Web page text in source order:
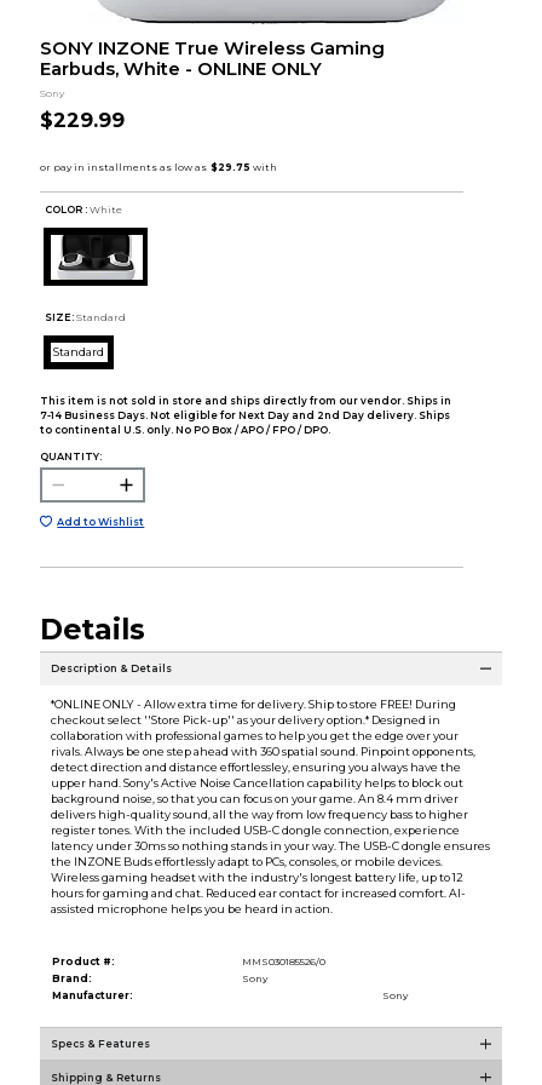
SONY INZONE True Wireless Gaming
Earbuds, White - ONLINE ONLY
Sony
$229.99
COLOR : White
SIZE: Standard
Standard
This item is not sold in store and ships directly from our vendor. Ships in
7-14 Business Days. Not eligible for Next Day and 2nd Day delivery. Ships
to continental U.S. only. No PO Box / APO / FPO / DPO.
QUANTITY:
Add to Wishlist
Details
Description & Details
*ONLINE ONLY - Allow extra time for delivery. Ship to store FREE! During
checkout select ''Store Pick-up'' as your delivery option.* Designed in
collaboration with professional games to help you get the edge over your
rivals. Always be one step ahead with 360 spatial sound. Pinpoint opponents,
detect direction and distance effortlessley, ensuring you always have the
upper hand. Sony's Active Noise Cancellation capability helps to block out
background noise, so that you can focus on your game. An 8.4 mm driver
delivers high-quality sound, all the way from low frequency bass to higher
register tones. With the included USB-C dongle connection, experience
latency under 30ms so nothing stands in your way. The USB-C dongle ensures
the INZONE Buds effortlessly adapt to PCs, consoles, or mobile devices.
Wireless gaming headset with the industry's longest battery life, up to 12
hours for gaming and chat. Reduced ear contact for increased comfort. AI-
assisted microphone helps you be heard in action.
Product #:
MMS030185526/0
Brand:
Sony
Manufacturer:
Sony
Specs & Features
Shipping & Returns